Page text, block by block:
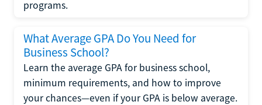
programs.
What Average GPA Do You Need for
Business School?
Learn the average GPA for business school,
minimum requirements, and how to improve
your chances—even if your GPA is below average.